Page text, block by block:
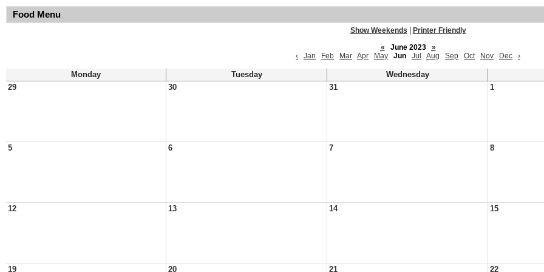
Food Menu
Show Weekends
Printer Friendly
«
June 2023
»
‹
Jan Feb Mar Apr May Jun Jul Aug Sep Oct Nov Dec ›
Monday Tuesday
Wednesday
29
30 31 1
5 6 7 8
12 13 14 15
19 20 21 22